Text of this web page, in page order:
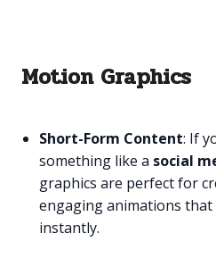
Motion Graphics
Short-Form Content: If
something like a social
graphics are perfect for
engaging animations that
instantly.